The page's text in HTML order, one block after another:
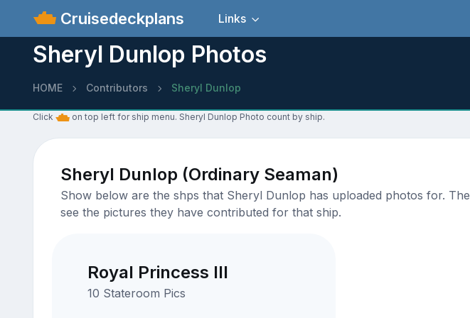
Cruisedeckplans Links
Sheryl Dunlop Photos
HOME Contributors Sheryl Dunlop
Click on top left for ship menu. Sheryl Dunlop Photo count by ship.
Sheryl Dunlop (Ordinary Seaman)
Show below are the shps that Sheryl Dunlop has uploaded photos for.
see the pictures they have contributed for that ship.
Royal Princess III
10 Stateroom Pics